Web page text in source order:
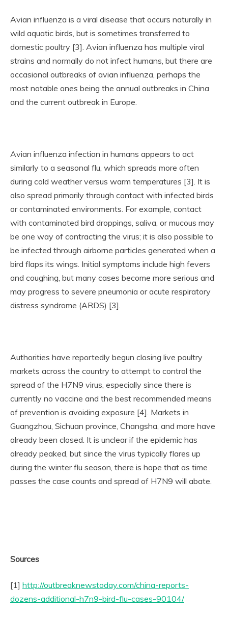
Avian influenza is a viral disease that occurs naturally in
wild aquatic birds, but is sometimes transferred to
domestic poultry [3]. Avian influenza has multiple viral
strains and normally do not infect humans, but there are
occasional outbreaks of avian influenza, perhaps the
most notable ones being the annual outbreaks in China
and the current outbreak in Europe.
Avian influenza infection in humans appears to act
similarly to a seasonal flu, which spreads more often
during cold weather versus warm temperatures [3]. It is
also spread primarily through contact with infected birds
or contaminated environments. For example, contact
with contaminated bird droppings, saliva, or mucous may
be one way of contracting the virus; it is also possible to
be infected through airborne particles generated when a
bird flaps its wings. Initial symptoms include high fevers
and coughing, but many cases become more serious and
may progress to severe pneumonia or acute respiratory
distress syndrome (ARDS) [3].
Authorities have reportedly begun closing live poultry
markets across the country to attempt to control the
spread of the H7N9 virus, especially since there is
currently no vaccine and the best recommended means
of prevention is avoiding exposure [4]. Markets in
Guangzhou, Sichuan province, Changsha, and more have
already been closed. It is unclear if the epidemic has
already peaked, but since the virus typically flares up
during the winter flu season, there is hope that as time
passes the case counts and spread of H7N9 will abate.
Sources
[1] http://outbreaknewstoday.com/china-reports-
dozens-additional-h7n9-bird-flu-cases-90104/